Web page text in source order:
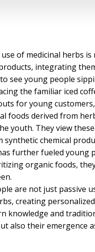
of medicinal herbs
integrating
see young people
the familiar iced
for young
foods derived from
youth. They view
chemical
further fueled young
organic foods,
are not just passive
creating
knowledge and
also their emergence